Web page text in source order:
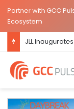
Partner with GCC
Ecosystem